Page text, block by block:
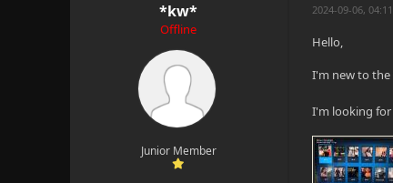
*kw*
Offline
Junior Member
2024-09-06,
Hello,
I'm new to the
I'm looking for